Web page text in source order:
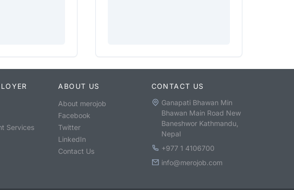
Services
ABOUT US
About merojob
Facebook
Twitter
LinkedIn
Contact Us
CONTACT US
Ganapati Bhawan Min
Bhawan Main Road New
Baneshwor Kathmandu,
Nepal
+977 1 4106700
info@merojob.com